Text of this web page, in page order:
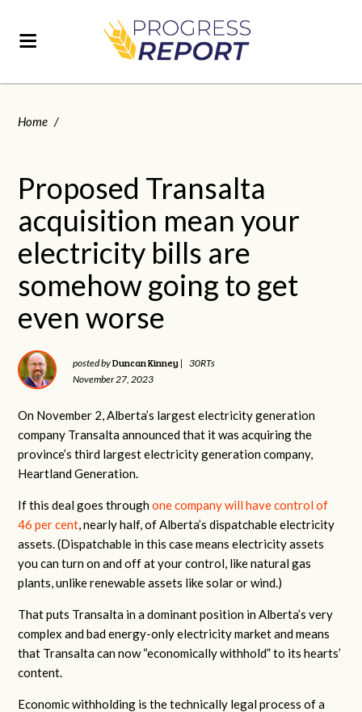
Home /
Proposed Transalta
acquisition mean your
electricity bills are
somehow going to get
even worse
posted byDuncan Kinney |
30RTs
November 27, 2023
On November 2, Alberta’s largest electricity generation
company Transalta announced that it was acquiring the
province’s third largest electricity generation company,
Heartland Generation.
If this deal goes throughone company will have control of
46 per cent, nearly half, of Alberta’s dispatchable electricity
assets. (Dispatchable in this case means electricity assets
you can turn on and off at your control, like natural gas
plants, unlike renewable assets like solar or wind.)
That puts Transalta in a dominant position in Alberta’s very
complex and bad energy-only electricity market and means
that Transalta can now “economically withhold” to its hearts’
content.
Economic withholding is the technically legal process of a